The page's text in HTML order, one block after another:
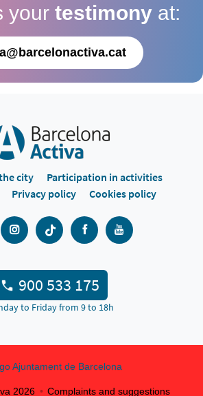
your testimony at:
city
Participation in activities
Privacy policy Cookies policy
900 533 175
to Friday from 9 to 18h
2026 Complaints and suggestions